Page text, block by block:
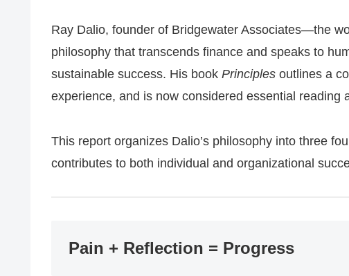
Ray Dalio, founder of Bridgewater Associates—the
philosophy that transcends finance and speaks to
sustainable success. His book Principles outlines a
experience, and is now considered essential reading
This report organizes Dalio’s philosophy into three
contributes to both individual and organizational
Pain + Reflection = Progress